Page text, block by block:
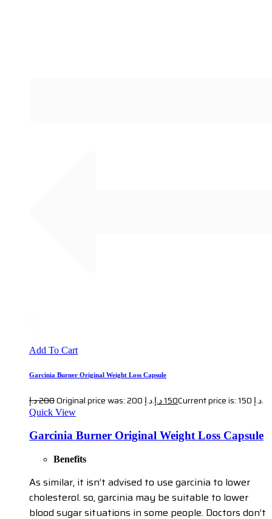
Add To Cart
Garcinia Burner Original Weight Loss Capsule
200د.إ Original price was: 200 د.إ. 150د.إ Current price is: 150 د.إ.
Quick View
Garcinia Burner Original Weight Loss Capsule
Benefits
As similar, it isn’t advised to use garcinia to lower
cholesterol. so, garcinia may be suitable to lower
blood sugar situations in some people. Doctors don’t